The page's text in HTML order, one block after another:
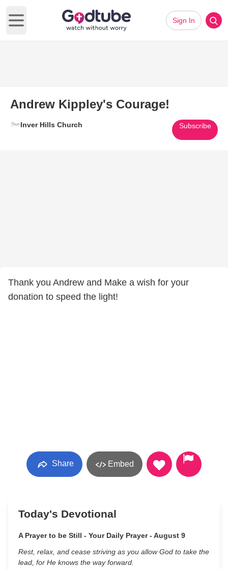
Open main menu
Sign In
Andrew Kippley's Courage!
Inver Hills Church Subscribe
Thank you Andrew and Make a wish for your
donation to speed the light!
Share Embed
Today's Devotional
A Prayer to be Still - Your Daily Prayer - August 9
Rest, relax, and cease striving as you allow God to take the
lead, for He knows the way forward.